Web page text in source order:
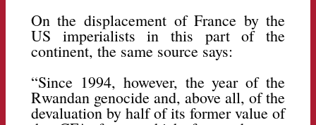
On the displacement of France by the
US imperialists in this part of the
continent, the same source says:
“Since 1994, however, the year of the
Rwandan genocide and, above all, of the
devaluation by half of its former value of